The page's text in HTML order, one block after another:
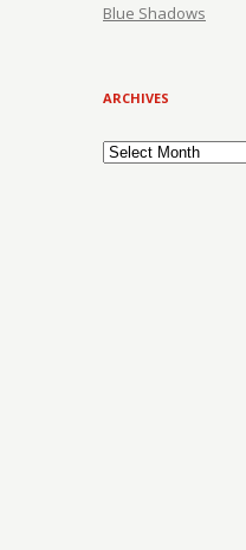
Blue Shadows
ARCHIVES
Archives